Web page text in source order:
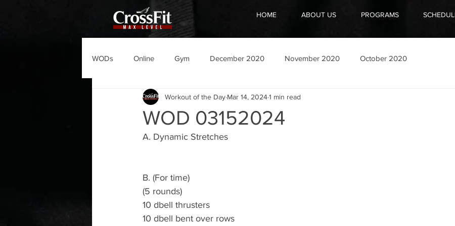
HOME ABOUT US PROGRAMS
WODs Online Gym December 2020 November 2020 October 2020
WOD 03152024
Workout of the Day Mar 14, 20241 min read
A. Dynamic Stretches
B. (For time)
(5 rounds)
10 dbell thrusters
10 dbell bent over rows